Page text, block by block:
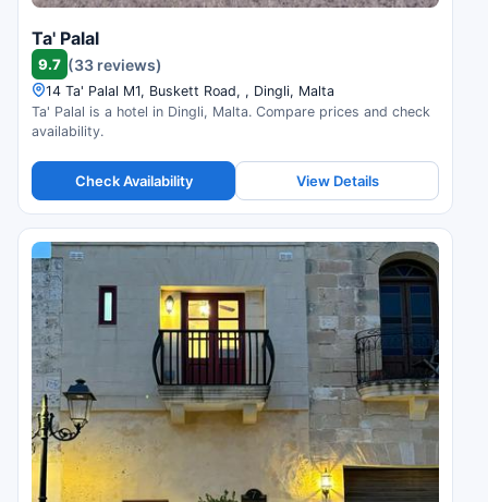
Ta' Palal
9.7 (33 reviews)
14 Ta' Palal M1, Buskett Road, , Dingli, Malta
Ta' Palal is a hotel in Dingli, Malta. Compare prices and check
availability.
Check Availability View Details